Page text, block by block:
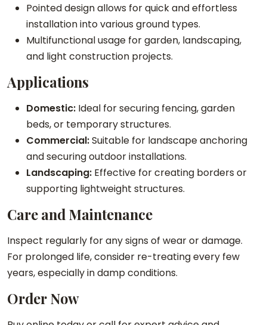
Pointed design allows for quick and effortless
installation into various ground types.
Multifunctional usage for garden, landscaping,
and light construction projects.
Applications
Domestic: Ideal for securing fencing, garden
beds, or temporary structures.
Commercial:Suitable for landscape anchoring
and securing outdoor installations.
Landscaping: Effective for creating borders or
supporting lightweight structures.
Care and Maintenance
Inspect regularly for any signs of wear or damage.
For prolonged life, consider re-treating every few
years, especially in damp conditions.
Order Now